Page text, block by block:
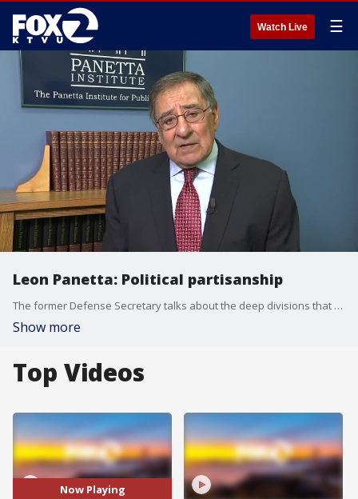
Watch Live ☰
Leon Panetta: Political partisanship
The former Defense Secretary talks about the deep divisions that have roiled Washington, D.C. and American politics.
Show more
Top Videos
Now Playing